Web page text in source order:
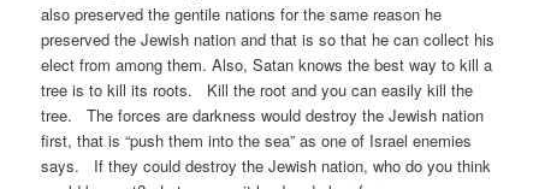
also preserved the gentile nations for the same reason he
preserved the Jewish nation and that is so that he can collect his
elect from among them. Also, Satan knows the best way to kill a
tree is to kill its roots. Kill the root and you can easily kill the
tree. The forces are darkness would destroy the Jewish nation
first, that is “push them into the sea” as one of Israel enemies
says. If they could destroy the Jewish nation, who do you think